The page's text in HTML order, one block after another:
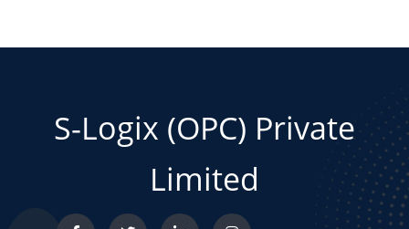
S-Logix (OPC) Private
Limited